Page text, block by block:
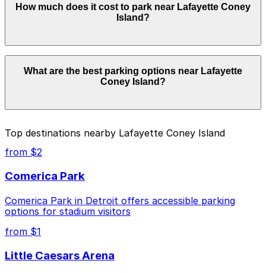
Lafayette Coney Island. Operating hours vary by lot, so
check the parking location pages for the latest details.
How much does it cost to park near Lafayette Coney
Island?
Parking rates near Lafayette Coney Island start from
$4.00 and depend on the day, time, and duration of
your stay. Prices can be higher during special events.
pages above.
What are the best parking options near Lafayette
Coney Island?
Closest to Lafayette Coney Island: Financial
District Garage, just a 1 minute walk away.
Cheapest: 1401 1st St. Garage, from $4.00.
Check the parking location pages above to compare
nearby options and find the one that suits your plans
Top destinations nearby Lafayette Coney Island
from $2
Comerica Park
Comerica Park in Detroit offers accessible parking
options for stadium visitors
from $1
Little Caesars Arena